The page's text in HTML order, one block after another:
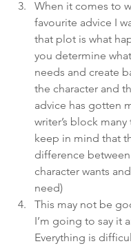
When it comes to
favourite advice I
that plot is what
you determine
needs and create
the character and
advice has gotten
writer’s block
keep in mind that
difference between
character wants
need)
This may not be
I’m going to say it
Everything is